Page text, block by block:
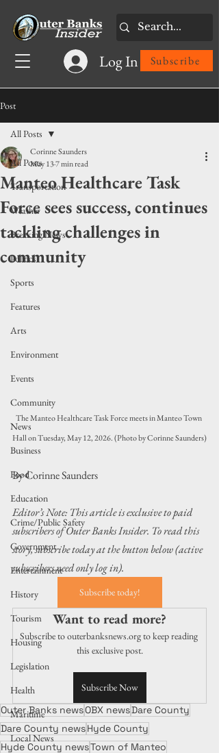
Log In Subscribe
Post
All Posts
Transportation
Weather
Breaking News
Politics
Sports
Features
Arts
Environment
Events
Community
News
Business
Food
Education
Crime/Public Safety
Government
Entertainment
History
Tourism
Housing
Legislation
Health
Maritime
Local News
All Posts
Manteo Healthcare Task
Force sees success, continues
tackling challenges in
community
Corinne Saunders
May 137 min read
The Manteo Healthcare Task Force meets in Manteo Town
Hall on Tuesday, May 12, 2026. (Photo by Corinne Saunders)
By Corinne Saunders
Editor’s Note: This article is exclusive to paid
subscribers of Outer Banks Insider. To read this
story, subscribe today at the button below (active
subscribers need only log in).
Subscribe today!
Want to read more?
Subscribe to outerbanksnews.org to keep reading
this exclusive post.
Subscribe Now
Outer Banks newsOBX newsDare County
Dare County newsHyde County
Hyde County newsTown of Manteo